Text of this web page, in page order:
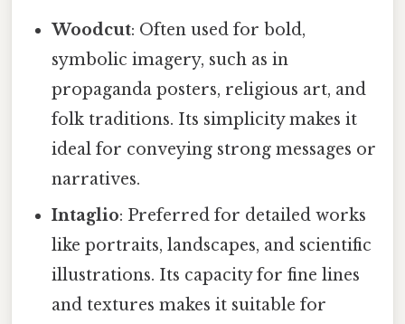
Woodcut: Often used for bold,
symbolic imagery, such as in
propaganda posters, religious art, and
folk traditions. Its simplicity makes it
ideal for conveying strong messages or
narratives.
Intaglio: Preferred for detailed works
like portraits, landscapes, and scientific
illustrations. Its capacity for fine lines
and textures makes it suitable for